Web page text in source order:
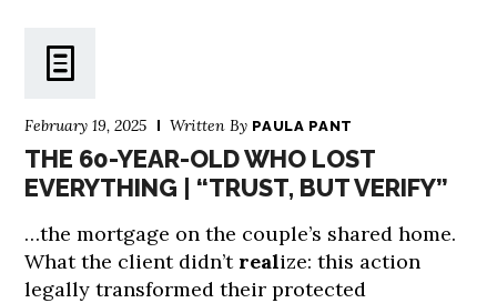
February 19, 2025 Written By PAULA PANT
THE 60-YEAR-OLD WHO LOST
EVERYTHING | “TRUST, BUT VERIFY”
…the mortgage on the couple’s shared home.
What the client didn’t realize: this action
legally transformed their protected